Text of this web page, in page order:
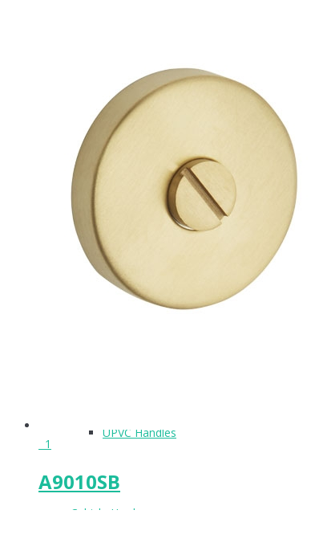
Lockwood
Pull Handles
Accessories
UPVC Handles
Cubicle Hardware
1
A9010SB